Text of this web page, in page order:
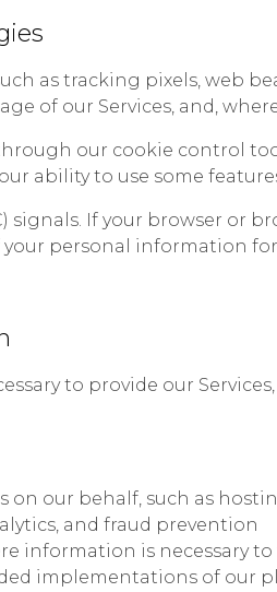
as tracking pixels, web
of our Services, and,
our cookie control
ability to use some
signals. If your browser or
personal information
to provide our
on our behalf, such as
and fraud prevention
information is necessary
implementations of our